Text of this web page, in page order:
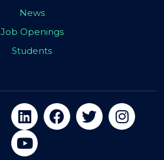
News
Job Openings
Students